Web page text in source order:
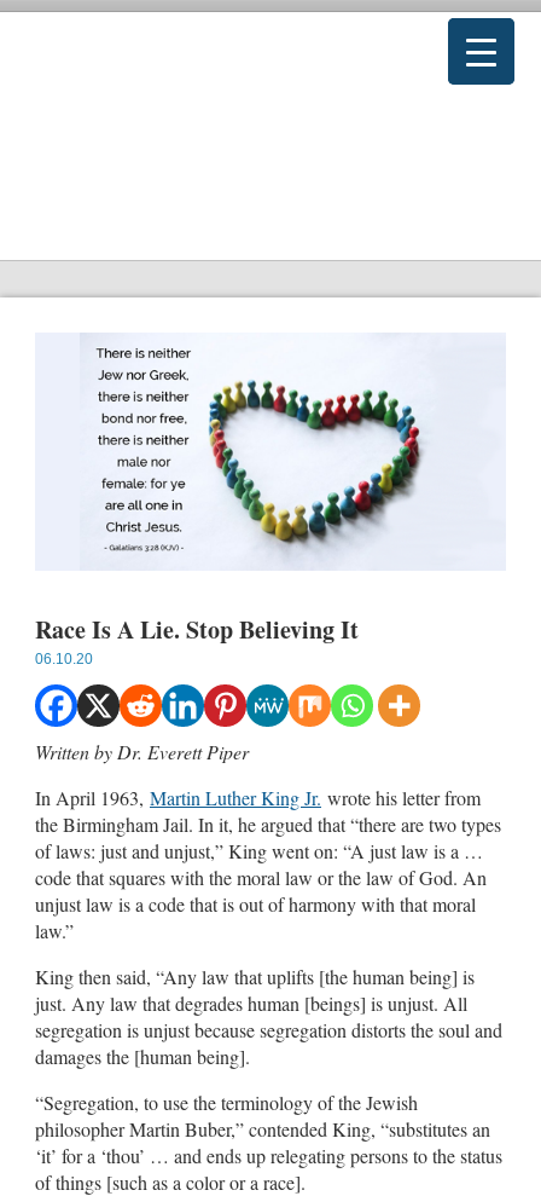
Race Is A Lie. Stop Believing It
06.10.20
Written by Dr. Everett Piper
In April 1963, Martin Luther King Jr. wrote his letter from
the Birmingham Jail. In it, he argued that “there are two types
of laws: just and unjust,” King went on: “A just law is a …
code that squares with the moral law or the law of God. An
unjust law is a code that is out of harmony with that moral
law.”
King then said, “Any law that uplifts [the human being] is
just. Any law that degrades human [beings] is unjust. All
segregation is unjust because segregation distorts the soul and
damages the [human being].
“Segregation, to use the terminology of the Jewish
philosopher Martin Buber,” contended King, “substitutes an
‘it’ for a ‘thou’ … and ends up relegating persons to the status
of things [such as a color or a race].